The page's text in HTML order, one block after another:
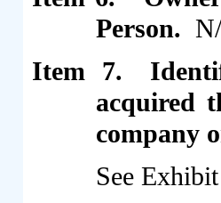
Person.
Item 7.
acquired
company
See